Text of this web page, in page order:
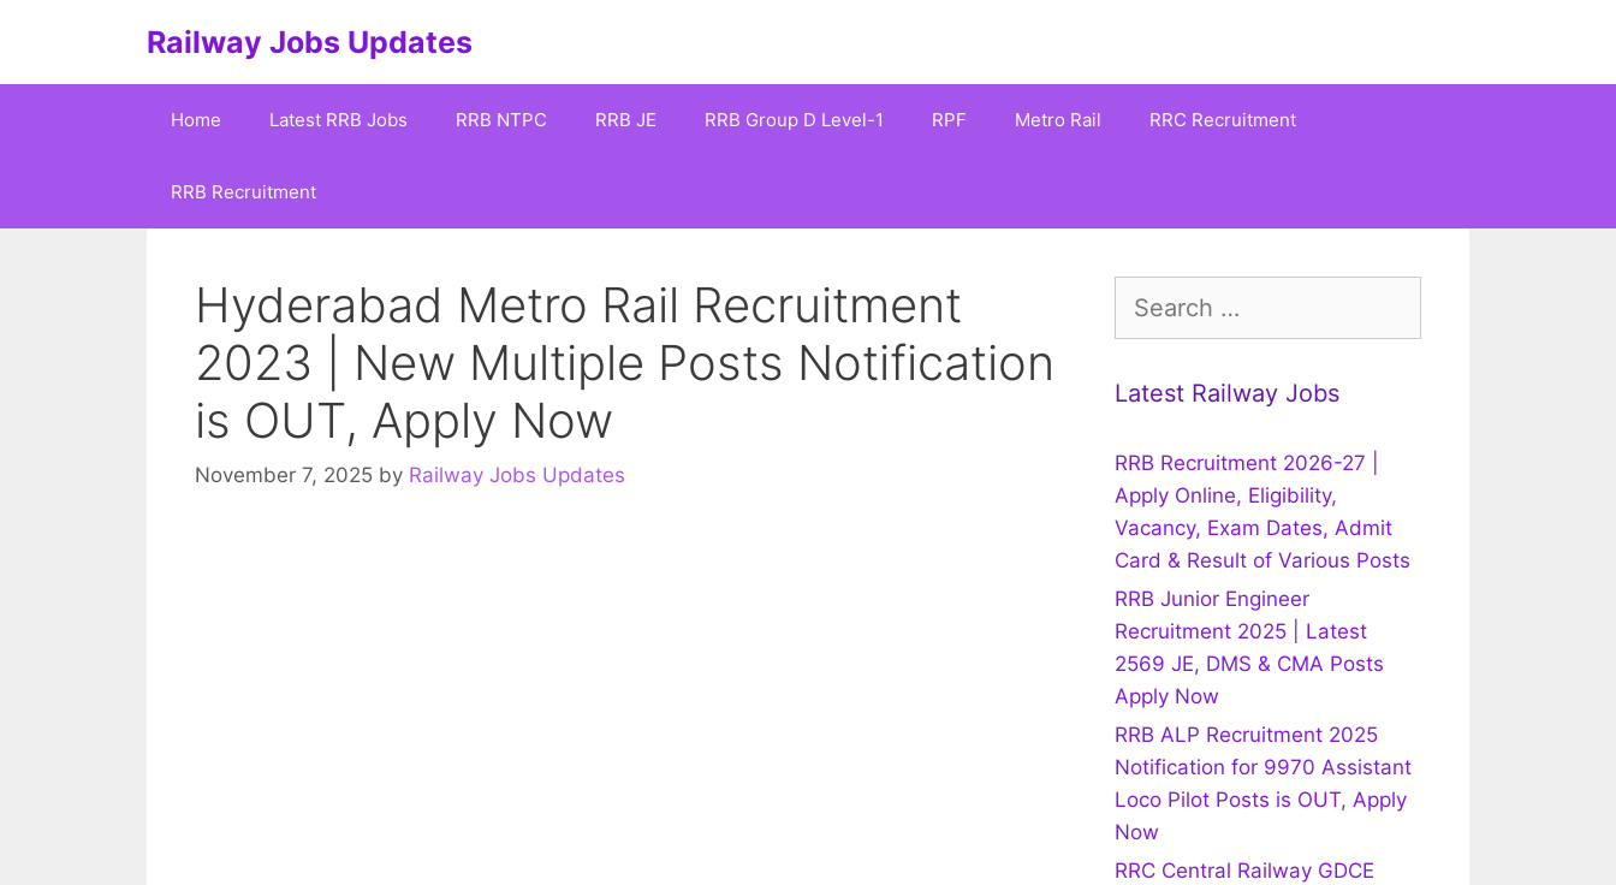
Railway Jobs Updates
Home Latest RRB Jobs RRB NTPC RRB JE RRB Group D Level-1 RPF Metro Rail RRC Recruitment
RRB Recruitment
Hyderabad Metro Rail Recruitment
2023 | New Multiple Posts Notification
is OUT, Apply Now
November 7, 2025 by Railway Jobs Updates
for:
Latest Railway Jobs
RRB Recruitment 2026-27 |
Apply Online, Eligibility,
Vacancy, Exam Dates, Admit
Card & Result of Various Posts
RRB Junior Engineer
Recruitment 2025 | Latest
2569 JE, DMS & CMA Posts
Apply Now
RRB ALP Recruitment 2025
Notification for 9970 Assistant
Loco Pilot Posts is OUT, Apply
Now
RRC Central Railway GDCE